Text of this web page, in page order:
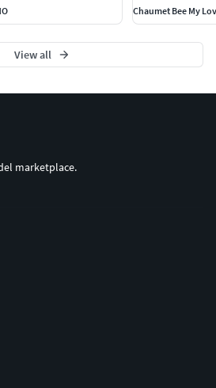
Chaumet Bee My
View all
marketplace.